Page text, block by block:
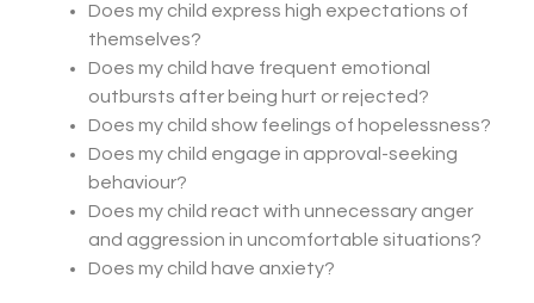
Does my child express high expectations of
themselves?
Does my child have frequent emotional
outbursts after being hurt or rejected?
Does my child show feelings of hopelessness?
Does my child engage in approval-seeking
behaviour?
Does my child react with unnecessary anger
and aggression in uncomfortable situations?
Does my child have anxiety?